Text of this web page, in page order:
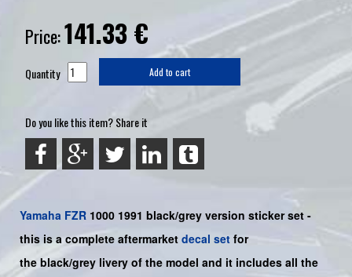
Price:141.33€
Quantity Add to cart
Do you like this item? Share it
Yamaha FZR 1000 1991 black/grey version sticker set -
this is a complete aftermarket decal set for
the black/grey livery of the model and it includes all the